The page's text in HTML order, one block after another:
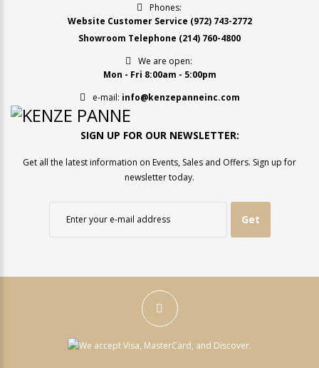
Phones:
Website Customer Service (972) 743-2772
Showroom Telephone (214) 760-4800
We are open:
Mon - Fri 8:00am - 5:00pm
e-mail: info@kenzepanneinc.com
SIGN UP FOR OUR NEWSLETTER:
Get all the latest information on Events, Sales and Offers. Sign up for
newsletter today.
Get